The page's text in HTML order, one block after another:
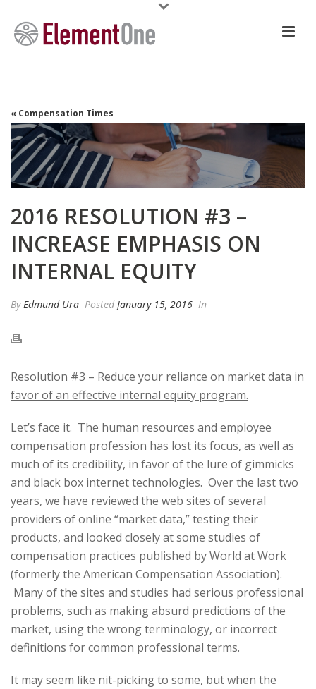
« Compensation Times
2016 RESOLUTION #3 –
INCREASE EMPHASIS ON
INTERNAL EQUITY
ByEdmund Ura Posted January 15, 2016 In
Resolution #3 – Reduce your reliance on market data in
favor of an effective internal equity program.
Let’s face it. The human resources and employee
compensation profession has lost its focus, as well as
much of its credibility, in favor of the lure of gimmicks
and black box internet technologies. Over the last two
years, we have reviewed the web sites of several
providers of online “market data,” testing their
products, and looked closely at some studies of
compensation practices published by World at Work
(formerly the American Compensation Association).
Many of the sites and studies had serious professional
problems, such as making absurd predictions of the
market, using the wrong terminology, or incorrect
definitions for common professional terms.
It may seem like nit-picking to some, but when the